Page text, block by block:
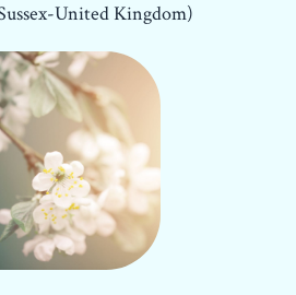
United Kingdom)